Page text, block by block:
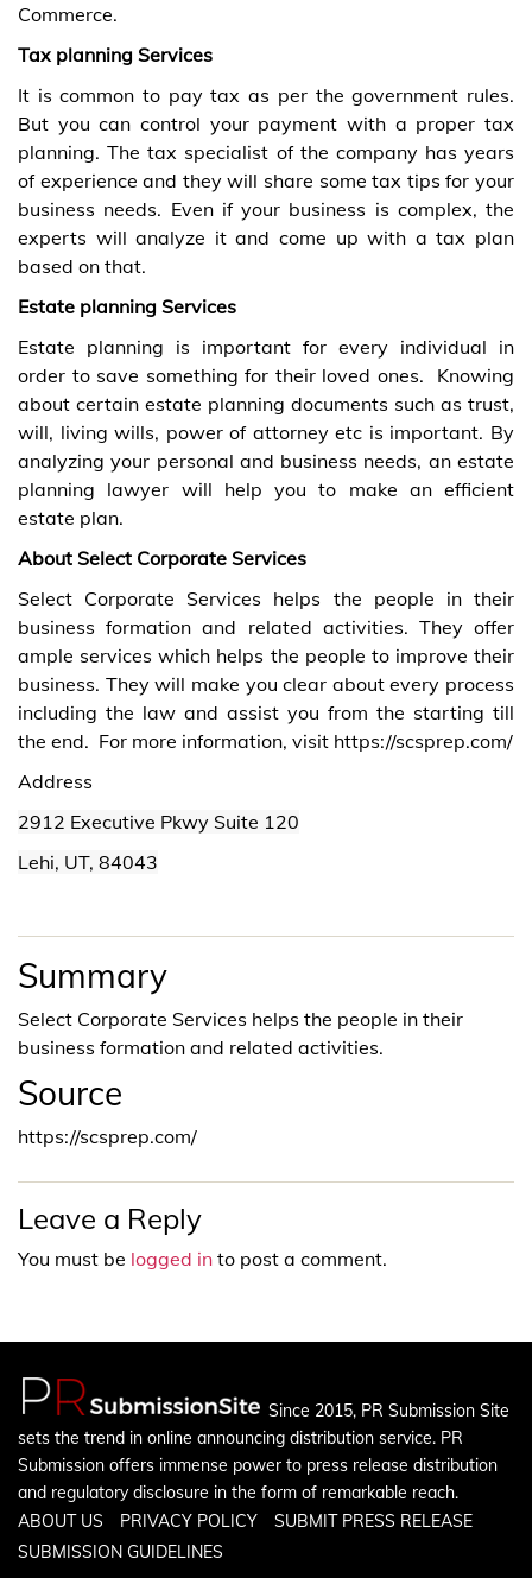
Commerce.
Tax planning Services
It is common to pay tax as per the government rules.
But you can control your payment with a proper tax
planning. The tax specialist of the company has years
of experience and they will share some tax tips for your
business needs. Even if your business is complex, the
experts will analyze it and come up with a tax plan
based on that.
Estate planning Services
Estate planning is important for every individual in
order to save something for their loved ones.
Knowing
about certain estate planning documents such as trust,
will, living wills, power of attorney etc is important. By
analyzing your personal and business needs, an estate
planning lawyer will help you to make an efficient
estate plan.
About Select Corporate Services
Select Corporate Services helps the people in their
business formation and related activities. They offer
ample services which helps the people to improve their
business. They will make you clear about every process
including the law and assist you from the starting till
the end. For more information, visit https://scsprep.com/
Address
2912 Executive Pkwy Suite 120
Lehi, UT, 84043
Summary
Select Corporate Services helps the people in their
business formation and related activities.
Source
https://scsprep.com/
Leave a Reply
You must be logged in to post a comment.
Since 2015, PR Submission Site
sets the trend in online announcing distribution service. PR
Submission offers immense power to press release distribution
and regulatory disclosure in the form of remarkable reach.
ABOUT US
PRIVACY POLICY
SUBMIT PRESS RELEASE
SUBMISSION GUIDELINES